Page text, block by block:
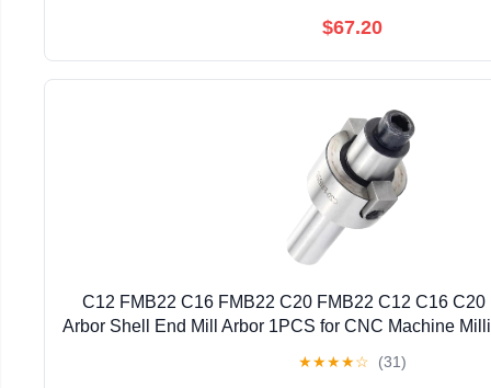
$67.20
C12 FMB22 C16 FMB22 C20 FMB22 C12 C16
Arbor Shell End Mill Arbor 1PCS for CNC Machine
★★★★☆ (31)